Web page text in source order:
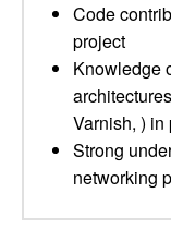
Code
project
Knowledge
Varnish, )
Strong
networking